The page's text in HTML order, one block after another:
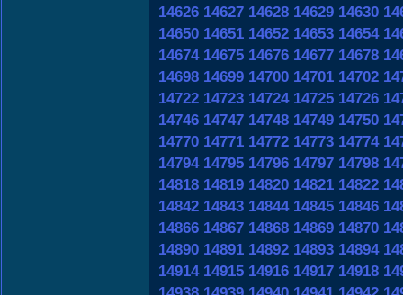
14626 14627 14628 14629 14630
14650 14651 14652 14653 14654
14674 14675 14676 14677 14678
14698 14699 14700 14701 14702
14722 14723 14724 14725 14726
14746 14747 14748 14749 14750
14770 14771 14772 14773 14774
14794 14795 14796 14797 14798
14818 14819 14820 14821 14822
14842 14843 14844 14845 14846
14866 14867 14868 14869 14870
14890 14891 14892 14893 14894
14914 14915 14916 14917 14918